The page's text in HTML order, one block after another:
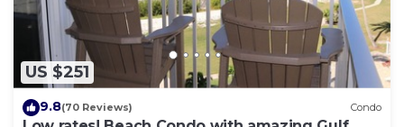
US $251
9.8(70 Reviews) Condo